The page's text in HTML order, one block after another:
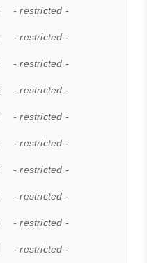
- restricted -
- restricted -
- restricted -
- restricted -
- restricted -
- restricted -
- restricted -
- restricted -
- restricted -
- restricted -